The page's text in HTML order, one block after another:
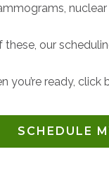
our
you’re ready,
SCHEDULE